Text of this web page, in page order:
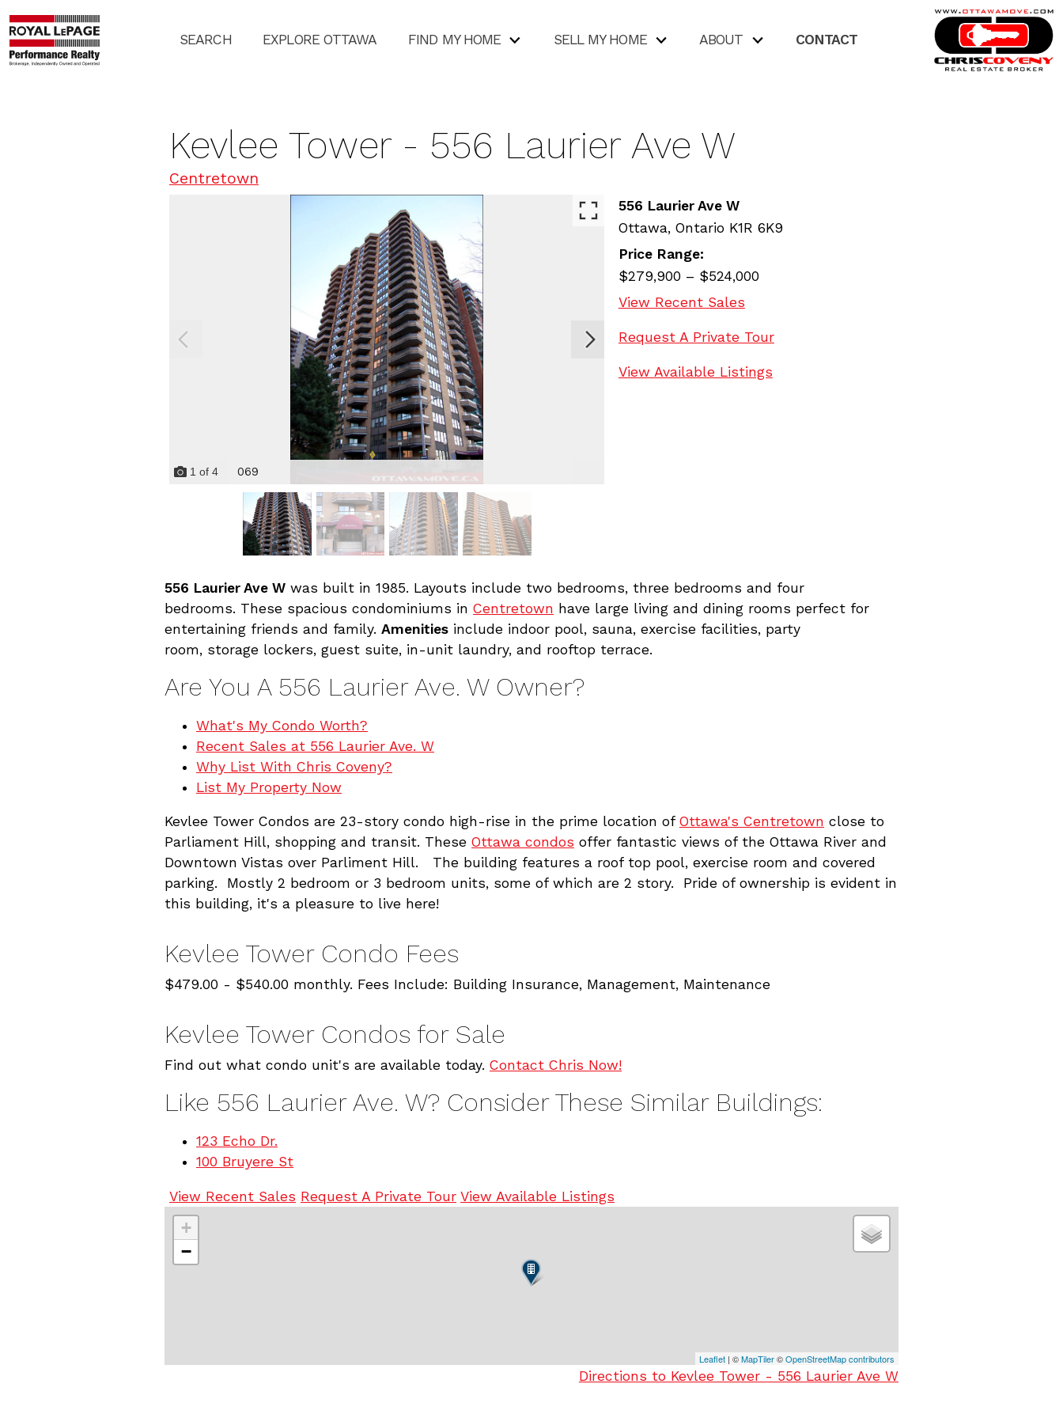
SEARCH EXPLORE OTTAWA FIND MY HOME SELL MY HOME ABOUT CONTACT
Kevlee Tower - 556 Laurier Ave W
Centretown
1 of 4 069
556 Laurier Ave W
Ottawa, Ontario K1R 6K9
Price Range:
$279,900 – $524,000
View Recent Sales
Request A Private Tour
View Available Listings
556 Laurier Ave W was built in 1985. Layouts include two bedrooms, three bedrooms and four
bedrooms. These spacious condominiums in Centretown have large living and dining rooms perfect for
entertaining friends and family. Amenities include indoor pool, sauna, exercise facilities, party
room, storage lockers, guest suite, in-unit laundry, and rooftop terrace.
Are You A 556 Laurier Ave. W Owner?
What's My Condo Worth?
Recent Sales at 556 Laurier Ave. W
Why List With Chris Coveny?
List My Property Now
Kevlee Tower Condos are 23-story condo high-rise in the prime location of Ottawa's Centretown close to
Parliament Hill, shopping and transit. These Ottawa condos offer fantastic views of the Ottawa River and
Downtown Vistas over Parliment Hill. The building features a roof top pool, exercise room and covered
parking. Mostly 2 bedroom or 3 bedroom units, some of which are 2 story. Pride of ownership is evident in
this building, it's a pleasure to live here!
Kevlee Tower Condo Fees
$479.00 - $540.00 monthly. Fees Include: Building Insurance, Management, Maintenance
Kevlee Tower Condos for Sale
Find out what condo unit's are available today. Contact Chris Now!
Like 556 Laurier Ave. W? Consider These Similar Buildings:
123 Echo Dr.
100 Bruyere St
View Recent Sales Request A Private Tour View Available Listings
+
−
Leaflet | ©MapTiler©OpenStreetMap contributors
Directions to Kevlee Tower - 556 Laurier Ave W